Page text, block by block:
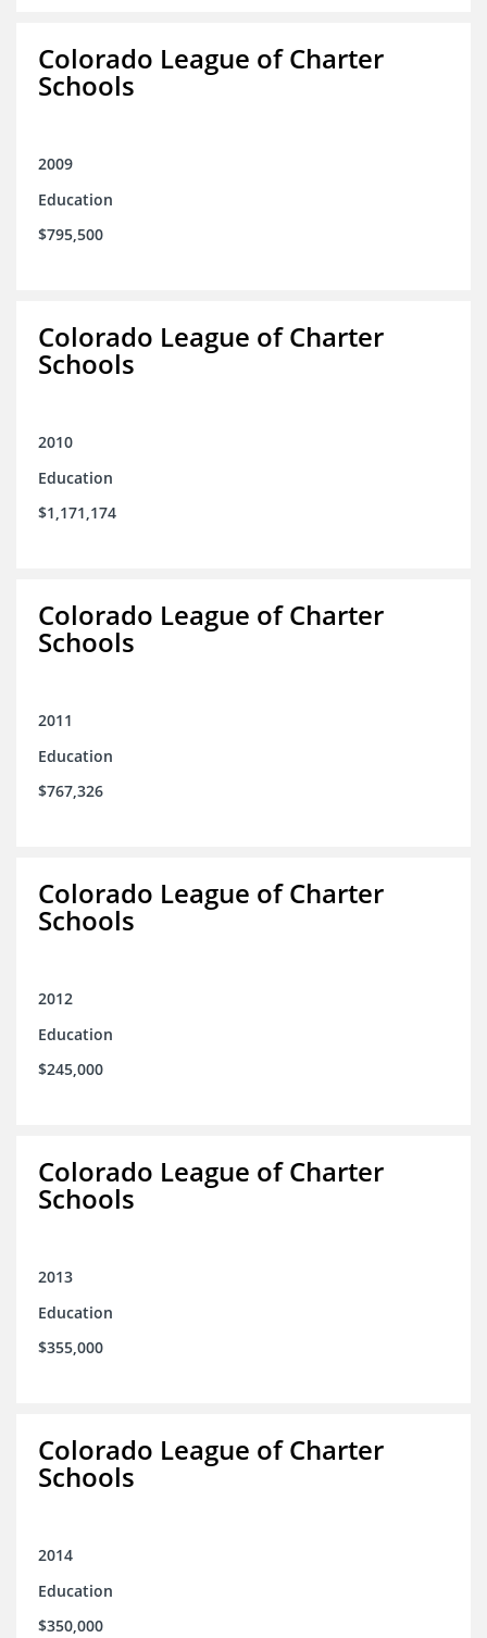
Colorado League of Charter
Schools
2009
Education
$795,500
Colorado League of Charter
Schools
2010
Education
$1,171,174
Colorado League of Charter
Schools
2011
Education
$767,326
Colorado League of Charter
Schools
2012
Education
$245,000
Colorado League of Charter
Schools
2013
Education
$355,000
Colorado League of Charter
Schools
2014
Education
$350,000